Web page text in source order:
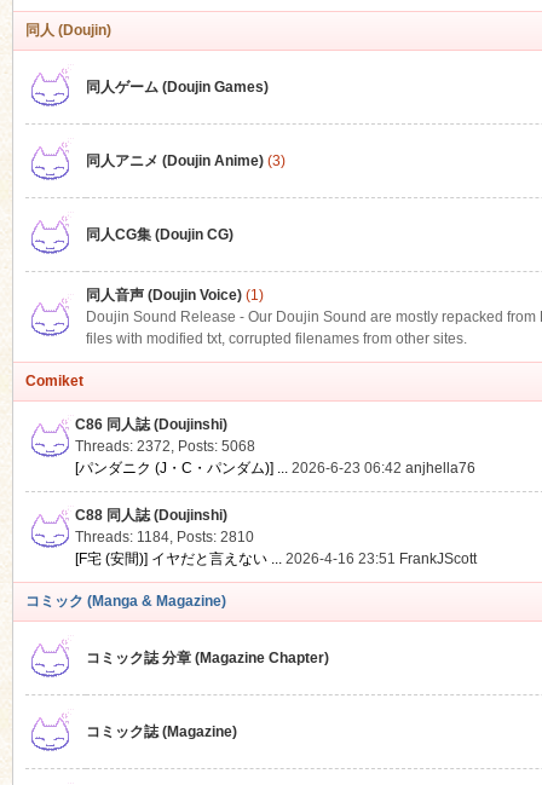
同人 (Doujin)
同人ゲーム (Doujin Games)
同人アニメ (Doujin Anime)(3)
同人CG集 (Doujin CG)
同人音声 (Doujin Voice)(1)
Doujin Sound Release - Our Doujin Sound are mostly repacked
files with modified txt, corrupted filenames from other sites.
Comiket
C86 同人誌 (Doujinshi)
Threads: 2372, Posts: 5068
[パンダニク (J・C・パンダム)] ... 2026-6-23 06:42 anjhella76
C88 同人誌 (Doujinshi)
Threads: 1184, Posts: 2810
[F宅 (安間)] イヤだと言えない ... 2026-4-16 23:51 FrankJScott
コミック (Manga & Magazine)
コミック誌 分章 (Magazine Chapter)
コミック誌 (Magazine)